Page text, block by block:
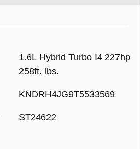
1.6L Hybrid Turbo I4 227hp
258ft. lbs.
KNDRH4JG9T5533569
ST24622